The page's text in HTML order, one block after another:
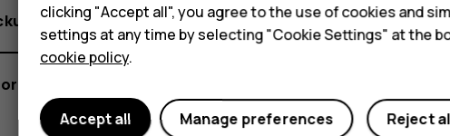
clicking "Accept all", you agree to the use of cookies and
settings at any time by selecting "Cookie Settings" at the
cookie policy.
Reject
Manage preferences
Accept all